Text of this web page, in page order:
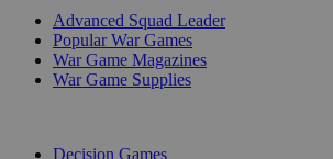
Advanced Squad Leader
Popular War Games
War Game Magazines
War Game Supplies
Decision Games